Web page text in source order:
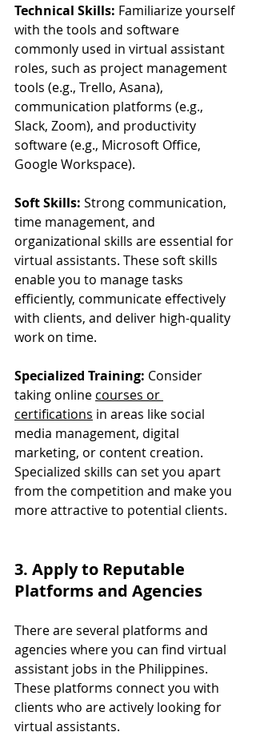
Technical Skills: Familiarize yourself
with the tools and software
commonly used in virtual assistant
roles, such as project management
tools (e.g., Trello, Asana),
communication platforms (e.g.,
Slack, Zoom), and productivity
software (e.g., Microsoft Office,
Google Workspace).
Soft Skills: Strong communication,
time management, and
organizational skills are essential for
virtual assistants. These soft skills
enable you to manage tasks
efficiently, communicate effectively
with clients, and deliver high-quality
work on time.
Specialized Training: Consider
taking online courses or
certifications in areas like social
media management, digital
marketing, or content creation.
Specialized skills can set you apart
from the competition and make you
more attractive to potential clients.
3. Apply to Reputable
Platforms and Agencies
There are several platforms and
agencies where you can find virtual
assistant jobs in the Philippines.
These platforms connect you with
clients who are actively looking for
virtual assistants.